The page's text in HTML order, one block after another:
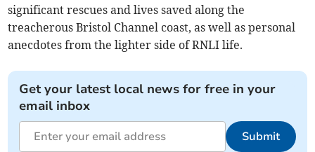
significant rescues and lives saved along the
treacherous Bristol Channel coast, as well as personal
anecdotes from the lighter side of RNLI life.
Get your latest local news for free in your
email inbox
Submit